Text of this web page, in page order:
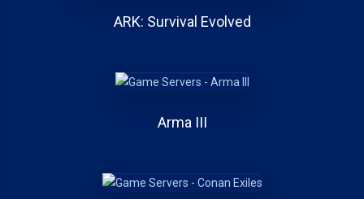
ARK: Survival Evolved
Arma III